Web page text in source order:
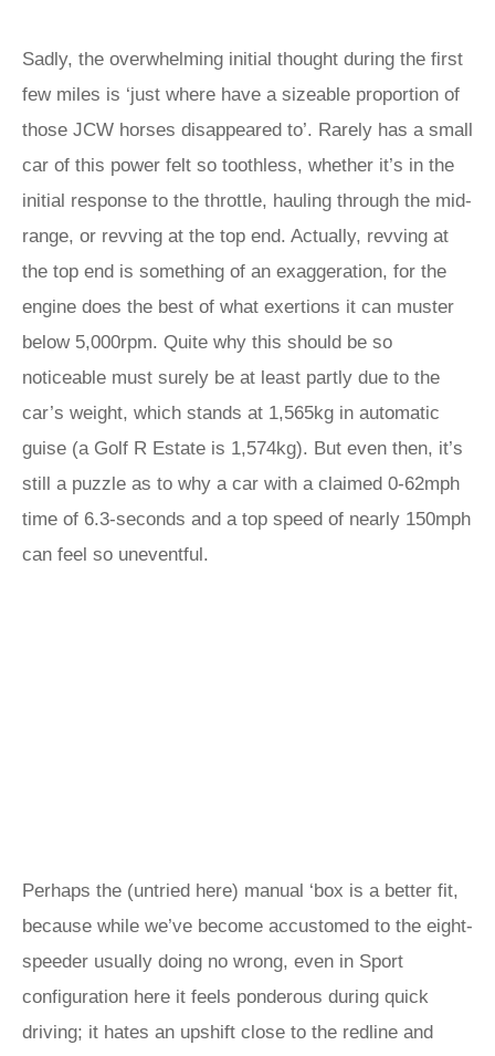
Sadly, the overwhelming initial thought during the first
few miles is ‘just where have a sizeable proportion of
those JCW horses disappeared to’. Rarely has a small
car of this power felt so toothless, whether it’s in the
initial response to the throttle, hauling through the mid-
range, or revving at the top end. Actually, revving at
the top end is something of an exaggeration, for the
engine does the best of what exertions it can muster
below 5,000rpm. Quite why this should be so
noticeable must surely be at least partly due to the
car’s weight, which stands at 1,565kg in automatic
guise (a Golf R Estate is 1,574kg). But even then, it’s
still a puzzle as to why a car with a claimed 0-62mph
time of 6.3-seconds and a top speed of nearly 150mph
can feel so uneventful.
Perhaps the (untried here) manual ‘box is a better fit,
because while we’ve become accustomed to the eight-
speeder usually doing no wrong, even in Sport
configuration here it feels ponderous during quick
driving; it hates an upshift close to the redline and